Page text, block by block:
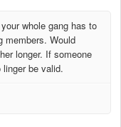
whole gang has to
members. Would
longer. If someone
linger be valid.